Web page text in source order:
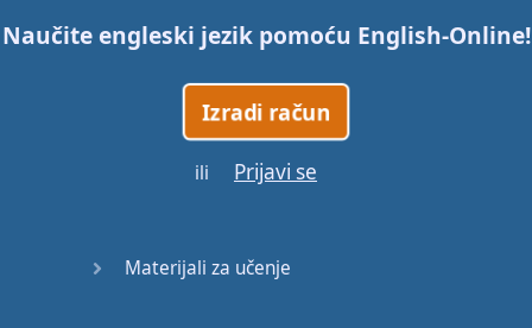
vocabulary
stag party
night
by a man
married
about
Naučite engleski jezik pomoću English-Online!
Izradi račun
ili Prijavi se
Materijali za učenje